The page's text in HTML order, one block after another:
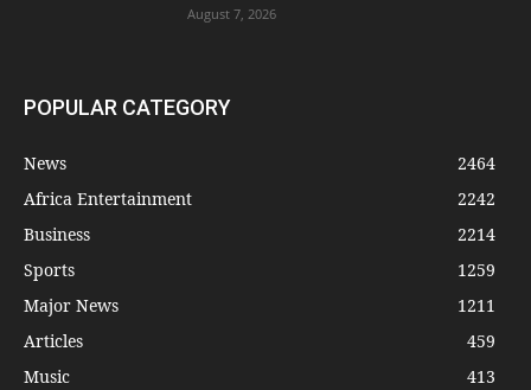
August 7, 2026
POPULAR CATEGORY
News
2464
Africa Entertainment
2242
Business
2214
Sports
1259
Major News
1211
Articles
459
Music
413